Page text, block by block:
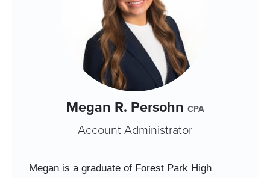
Megan R. Persohn CPA
Account Administrator
Megan is a graduate of Forest Park High